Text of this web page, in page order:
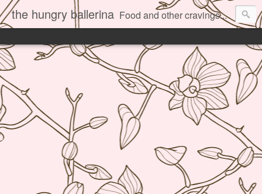
the hungry ballerina Food and other cravings...